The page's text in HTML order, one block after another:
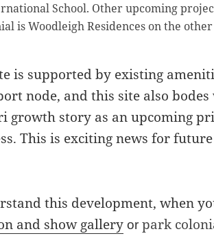
School. Other upcoming
is Woodleigh Residences on the
is supported by existing
node, and this site also
growth story as an upcoming
This is exciting news for
this development, when
and show gallery orpark